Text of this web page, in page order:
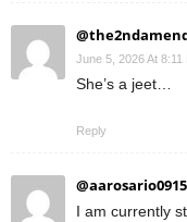
June 5, 2026 At 8:11
She’s a jeet…
Reply
@aarosario0915
I am currently